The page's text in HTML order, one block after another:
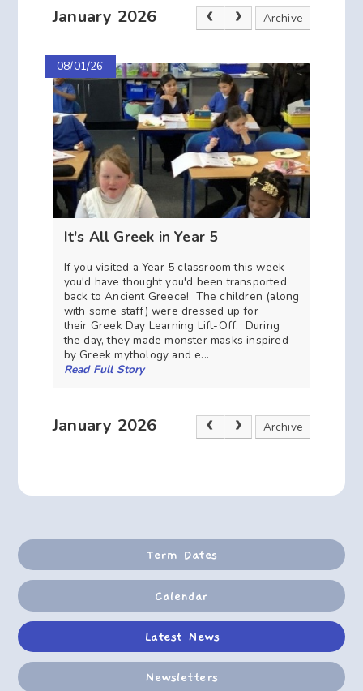
January 2026 Archive
08/01/26
It's All Greek in Year 5
If you visited a Year 5 classroom this week
you'd have thought you'd been transported
back to Ancient Greece! The children (along
with some staff) were dressed up for
their Greek Day Learning Lift-Off. During
the day, they made monster masks inspired
by Greek mythology and e...
Read Full Story
January 2026 Archive
Term Dates
Calendar
Latest News
Newsletters